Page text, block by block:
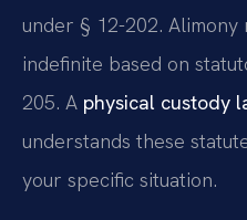
under § 12-202.
indefinite based on
205. A physical custody
understands these
your specific situation.